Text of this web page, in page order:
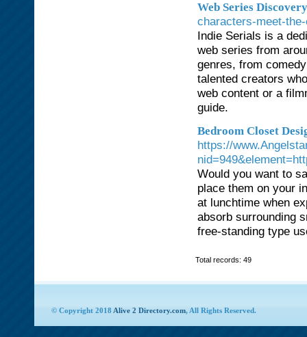
Web Series Discovery
characters-meet-
Indie Serials is a
web series from
genres, from
talented creators
web content or a
guide.
Bedroom Closet
https://
Would you want to
place them on your
at lunchtime when
absorb surrounding
free-standing type
Total records: 49
© Copyright 2018 Alive 2 Directory.com, All Rights Reserved.